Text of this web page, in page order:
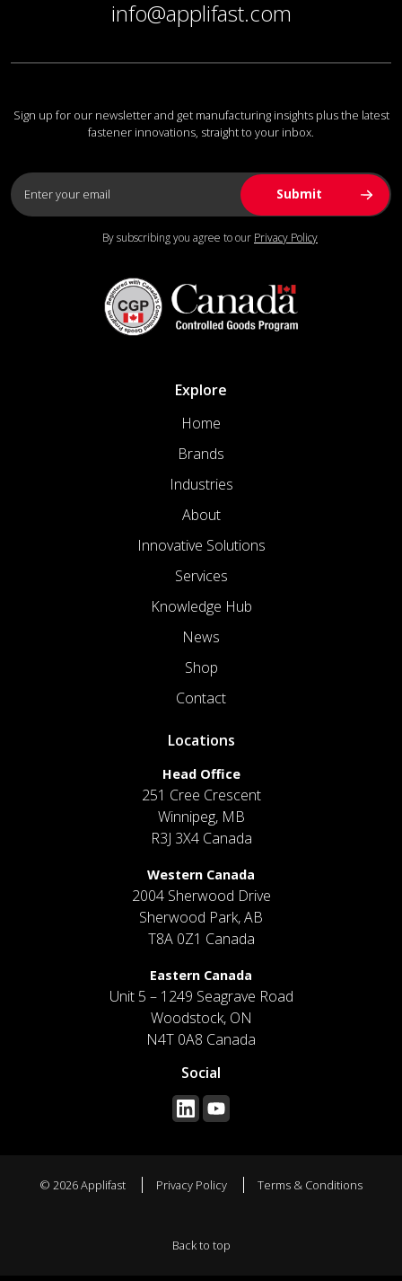
info@applifast.com
Sign up for our newsletter and get manufacturing insights plus the latest
fastener innovations, straight to your inbox.
By subscribing you agree to our Privacy Policy
Explore
Home
Brands
Industries
About
Innovative Solutions
Services
Knowledge Hub
News
Shop
Contact
Locations
Head Office
251 Cree Crescent
Winnipeg, MB
R3J 3X4 Canada
Western Canada
2004 Sherwood Drive
Sherwood Park, AB
T8A 0Z1 Canada
Eastern Canada
Unit 5 – 1249 Seagrave Road
Woodstock, ON
N4T 0A8 Canada
Social
© 2026 Applifast Privacy Policy Terms & Conditions
Back to top